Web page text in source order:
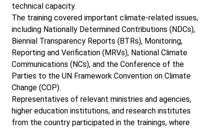
technical capacity.
The training covered important climate-related issues,
including Nationally Determined Contributions (NDCs),
Biennial Transparency Reports (BTRs), Monitoring,
Reporting and Verification (MRVs), National Climate
Communications (NCs), and the Conference of the
Parties to the UN Framework Convention on Climate
Change (COP).
Representatives of relevant ministries and agencies,
higher education institutions, and research institutes
from the country participated in the trainings, where